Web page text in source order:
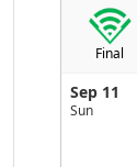
Final
Sep 11
Sun